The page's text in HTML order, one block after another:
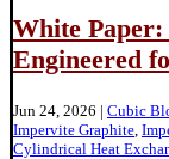
White
Engineered
Jun 24, 2026 | Cubic
Impervite Graphite
Cylindrical Heat